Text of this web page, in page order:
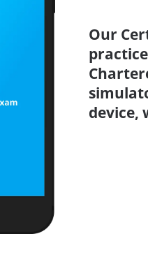
Our
device,